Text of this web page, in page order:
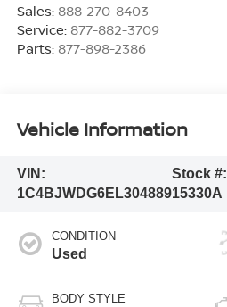
Sales: 888-270-8403
Service: 877-882-3709
Parts: 877-898-2386
Vehicle Information
VIN:
1C4BJWDG6EL304889
Stock #:
15330A
CONDITION
Used
BODY STYLE